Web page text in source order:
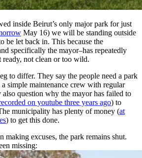
inside Beirut’s only major park for just
May 16) we will be standing outside
be let back in. This because the
specifically the mayor–has repeatedly
ready, not clean or too wild.
to differ. They say the people need a park
simple maintenance crew with regular
question why the mayor has failed to
on youtube three years ago) to
municipality has plenty of money (at
) to get this done.
making excuses, the park remains shut.
missing: